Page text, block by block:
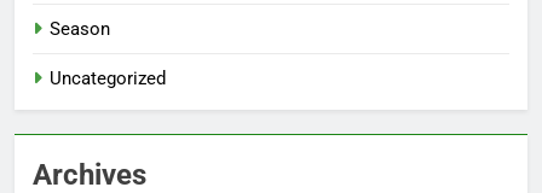
Season
Uncategorized
Archives